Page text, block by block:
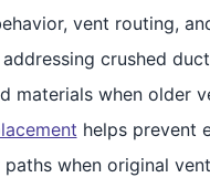
vent routing,
crushed
materials when older
helps prevent
when original